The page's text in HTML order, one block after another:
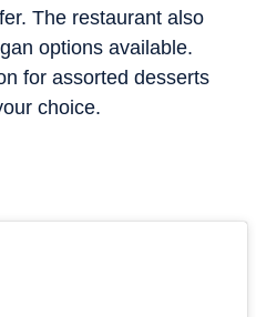
The restaurant also
options available.
for assorted desserts
choice.